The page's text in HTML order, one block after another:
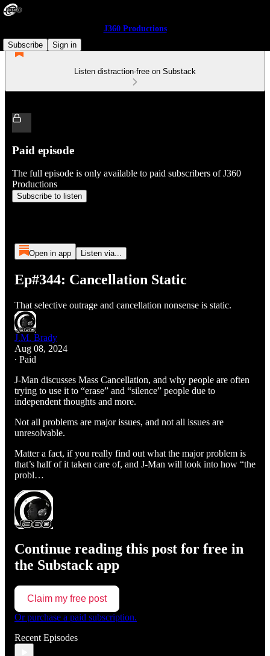
J360 Productions
Subscribe
Sign in
Listen distraction-free on Substack
Paid episode
The full episode is only available to paid subscribers of J360
Productions
Subscribe to listen
Open in app Listen via...
Ep#344: Cancellation Static
That selective outrage and cancellation nonsense is static.
J.M. Brady
Aug 08, 2024
∙ Paid
J-Man discusses Mass Cancellation, and why people are often
trying to use it to “erase” and “silence” people due to
independent thoughts and more.
Not all problems are major issues, and not all issues are
unresolvable.
Matter a fact, if you really find out what the major problem is
that’s half of it taken care of, and J-Man will look into how “the
probl…
Continue reading this post for free in
the Substack app
Claim my free post
Or purchase a paid subscription.
Recent Episodes